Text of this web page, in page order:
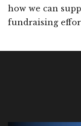
how we can
fundraising